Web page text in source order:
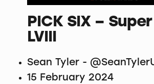
PICK SIX –
LVIII
Sean Tyler -
15 February 2024